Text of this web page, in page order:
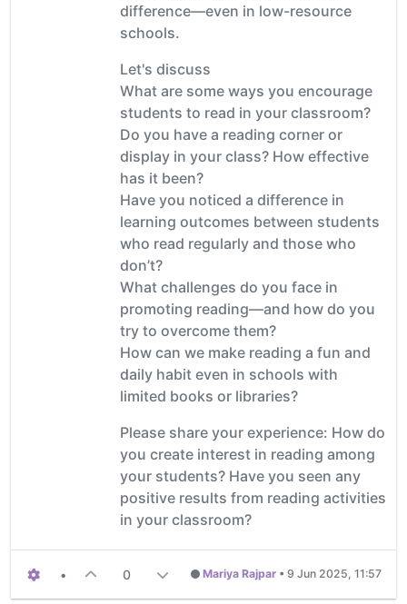
difference—even in low-resource
schools.
Let's discuss
What are some ways you encourage
students to read in your classroom?
Do you have a reading corner or
display in your class? How effective
has it been?
Have you noticed a difference in
learning outcomes between students
who read regularly and those who
don’t?
What challenges do you face in
promoting reading—and how do you
try to overcome them?
How can we make reading a fun and
daily habit even in schools with
limited books or libraries?
Please share your experience: How do
you create interest in reading among
your students? Have you seen any
positive results from reading activities
in your classroom?
• 0 Mariya Rajpar • 9 Jun 2025, 11:57